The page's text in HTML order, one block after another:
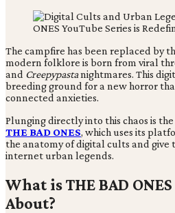
The campfire has been replaced by
modern folklore is born from viral
and Creepypastanightmares. This
breeding ground for a new horror
connected anxieties.
Plunging directly into this chaos is
THE BAD ONES, which uses its
the anatomy of digital cults and give
internet urban legends.
What is THE BAD
About?